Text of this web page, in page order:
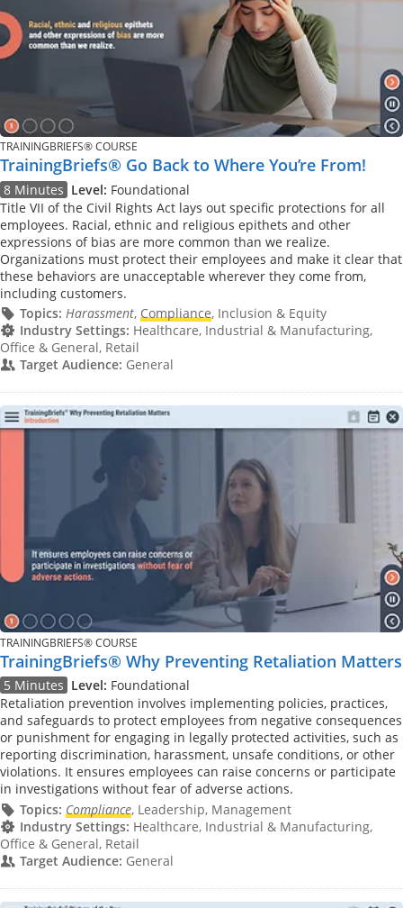
TRAININGBRIEFS® COURSE
TrainingBriefs® Go Back to Where You’re From!
8 Minutes Level: Foundational
Title VII of the Civil Rights Act lays out specific protections for all
employees. Racial, ethnic and religious epithets and other
expressions of bias are more common than we realize.
Organizations must protect their employees and make it clear that
these behaviors are unacceptable wherever they come from,
including customers.
Topics: Harassment, Compliance, Inclusion & Equity
Industry Settings: Healthcare, Industrial & Manufacturing,
Office & General, Retail
Target Audience: General
TRAININGBRIEFS® COURSE
TrainingBriefs® Why Preventing Retaliation Matters
5 Minutes Level: Foundational
Retaliation prevention involves implementing policies, practices,
and safeguards to protect employees from negative consequences
or punishment for engaging in legally protected activities, such as
reporting discrimination, harassment, unsafe conditions, or other
violations. It ensures employees can raise concerns or participate
in investigations without fear of adverse actions.
Topics: Compliance, Leadership, Management
Industry Settings: Healthcare, Industrial & Manufacturing,
Office & General, Retail
Target Audience: General